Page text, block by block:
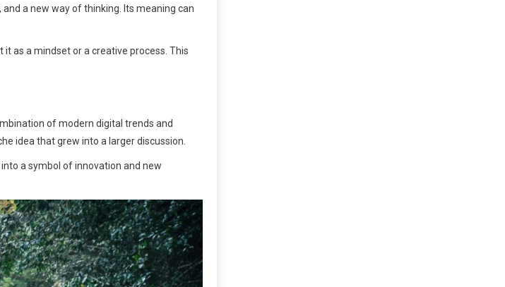
a new way of thinking. Its meaning can
as a mindset or a creative process. This
of modern digital trends and
idea that grew into a larger discussion.
a symbol of innovation and new